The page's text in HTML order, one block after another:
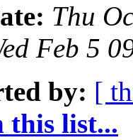
Thu
Feb 5
by: [
this list...